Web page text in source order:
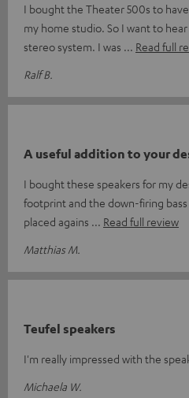
I bought the Theater 500s to
my home studio. So I want to
stereo system. I was
Read full
Ralf B.
A useful addition to your
I bought these speakers for my
footprint and the down-firing
placed agains
Read full review
Matthias M.
Teufel speakers
I'm really impressed with the
Michaela W.